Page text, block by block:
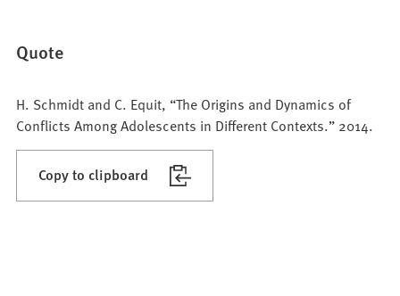
Quote
H. Schmidt and C. Equit, “The Origins and Dynamics of
Conflicts Among Adolescents in Different Contexts.” 2014.
Copy to clipboard